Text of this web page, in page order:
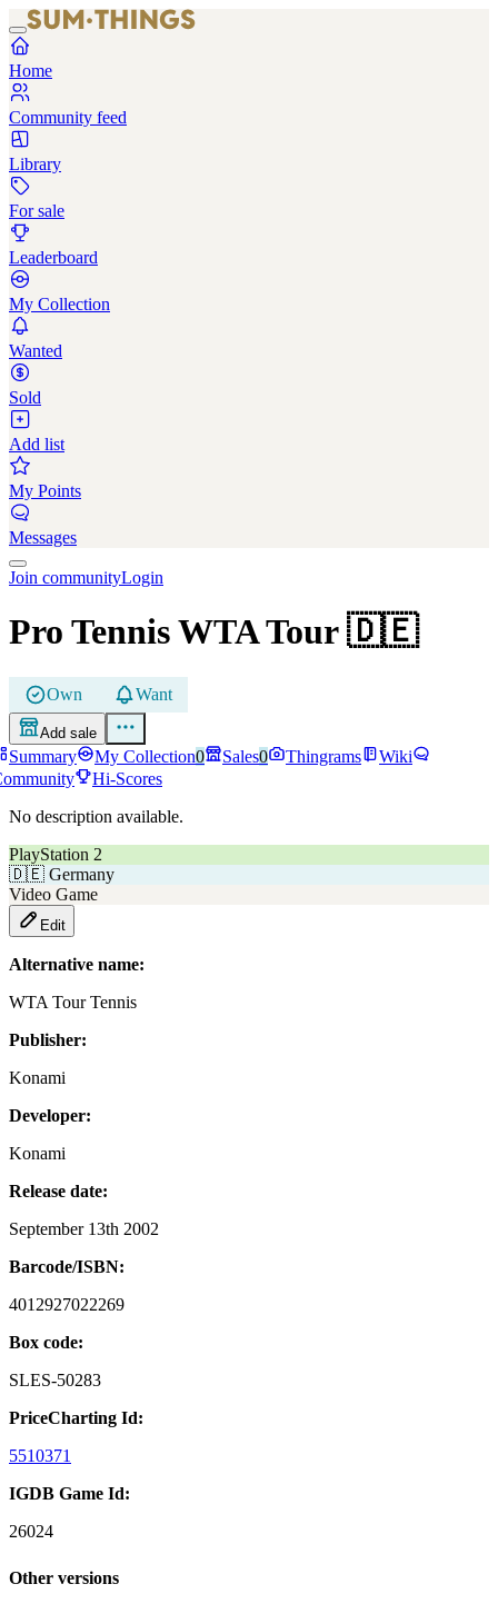
Home
Community feed
Library
For sale
Leaderboard
My Collection
Wanted
Sold
Add list
My Points
Messages
Join communityLogin
Pro Tennis WTA Tour 🇩🇪
Own Want
Add sale
Summary My Collection0 Sales0 Thingrams
Wiki
Hi-Scores
No description available.
PlayStation 2
🇩🇪 Germany
Video Game
Edit
Alternative name:
WTA Tour Tennis
Publisher:
Konami
Developer:
Konami
Release date:
September 13th 2002
Barcode/ISBN:
4012927022269
Box code:
SLES-50283
PriceCharting Id:
5510371
IGDB Game Id:
26024
Other versions